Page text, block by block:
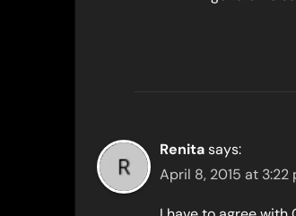
Renitasays:
April 8, 2015 at 3:22